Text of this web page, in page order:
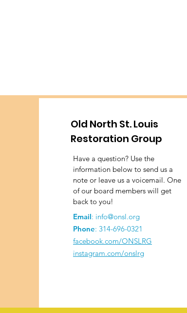
Old North St. Louis
Restoration Group
Have a question? Use the
information below to send us a
note or leave us a voicemail. One
of our board members will get
back to you!
Email: info@onsl.org
Phone: 314-696-0321
facebook.com/ONSLRG
instagram.com/onslrg